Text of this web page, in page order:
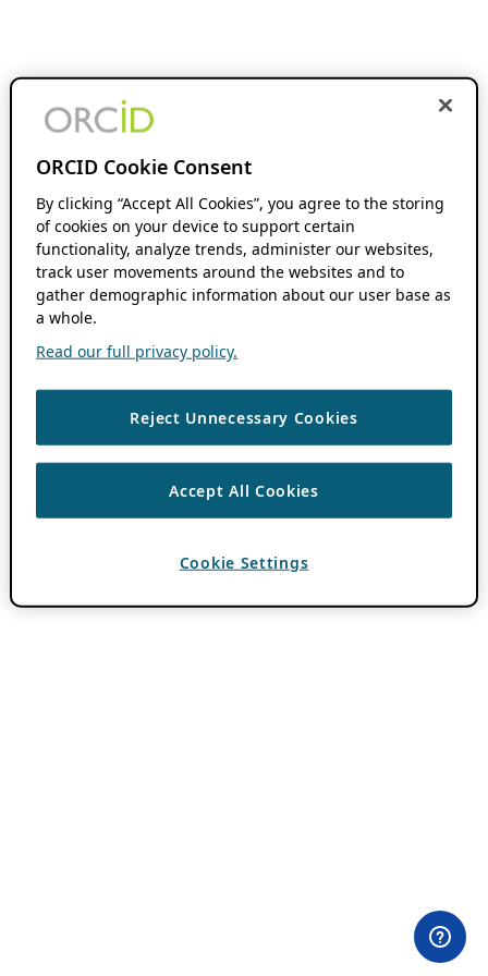
ORCID Cookie Consent
By clicking “Accept All Cookies”, you agree to the storing
of cookies on your device to support certain
functionality, analyze trends, administer our websites,
track user movements around the websites and to
gather demographic information about our user base as
a whole.
Read our full privacy policy.
Reject Unnecessary Cookies
Accept All Cookies
Cookie Settings